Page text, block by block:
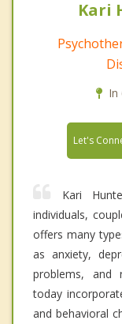
Kari
In
Let's
Kari
individuals,
offers many
as anxiety,
problems, and
today
and behavioral